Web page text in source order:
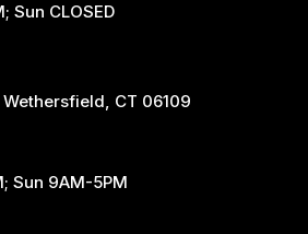
Sun CLOSED
Wethersfield, CT 06109
Sun 9AM-5PM